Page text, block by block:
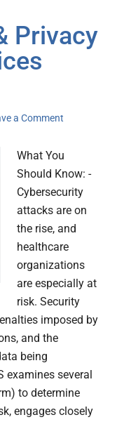
Privacy
a Comment
What You
Should Know: -
Cybersecurity
attacks are on
the rise, and
healthcare
organizations
are especially at
risk. Security
imposed by
and the
being
examines several
to determine
engages closely